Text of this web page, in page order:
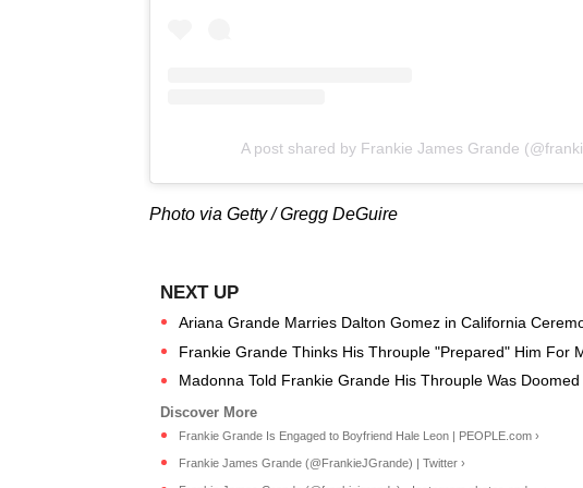
A post shared by Frankie James Grande
Photo via Getty / Gregg DeGuire
Ariana Grande Marries Dalton Gomez in California
Frankie Grande Thinks His Throuple "Prepared" Him For
Madonna Told Frankie Grande His Throuple Was Doomed
Frankie Grande Is Engaged to Boyfriend Hale Leon | PEOPLE.com ›
Frankie James Grande (@FrankieJGrande) | Twitter ›